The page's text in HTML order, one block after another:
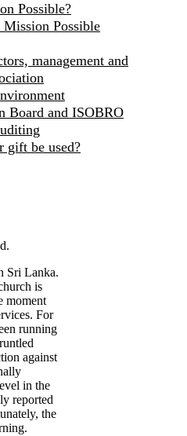
Possible?
Possible
management and
Board and ISOBRO
be used?
Sri Lanka.
is
moment
For
running
against
in the
reported
the